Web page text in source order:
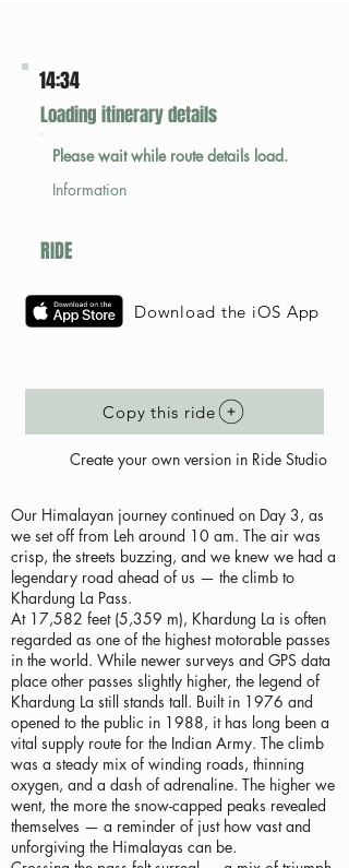
Loading itinerary details
14:34
Please wait while route details load.
Information
RIDE
Download the iOS App
Copy this ride
Create your own version in Ride Studio
Our Himalayan journey continued on Day 3, as
we set off from Leh around 10 am. The air was
crisp, the streets buzzing, and we knew we had a
legendary road ahead of us — the climb to
Khardung La Pass.
At 17,582 feet (5,359 m), Khardung La is often
regarded as one of the highest motorable passes
in the world. While newer surveys and GPS data
place other passes slightly higher, the legend of
Khardung La still stands tall. Built in 1976 and
opened to the public in 1988, it has long been a
vital supply route for the Indian Army. The climb
was a steady mix of winding roads, thinning
oxygen, and a dash of adrenaline. The higher we
went, the more the snow-capped peaks revealed
themselves — a reminder of just how vast and
unforgiving the Himalayas can be.